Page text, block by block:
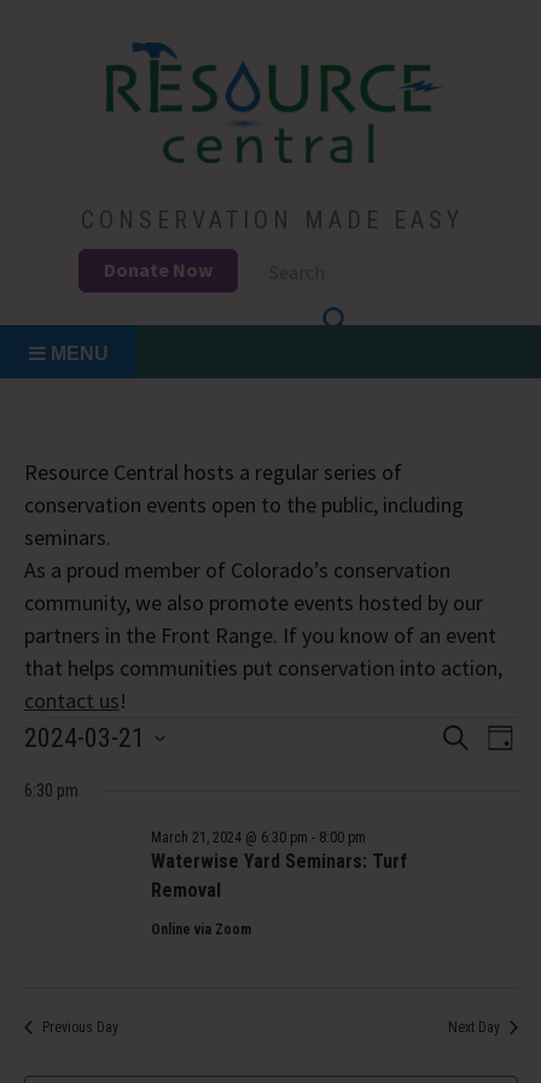
Resource Central
CONSERVATION MADE EASY
Donate Now
MENU
Resource Central hosts a regular series of
conservation events open to the public, including
seminars.
As a proud member of Colorado’s conservation
community, we also promote events hosted by our
partners in the Front Range. If you know of an event
that helps communities put conservation into action,
contact us!
Events
for
Search
Day
2024-03-21
date.
6:30 pm
Waterwise Yard Seminars: Turf
Removal
March 21, 2024 @ 6:30 pm - 8:00 pm
Online via Zoom
Previous Day Next Day